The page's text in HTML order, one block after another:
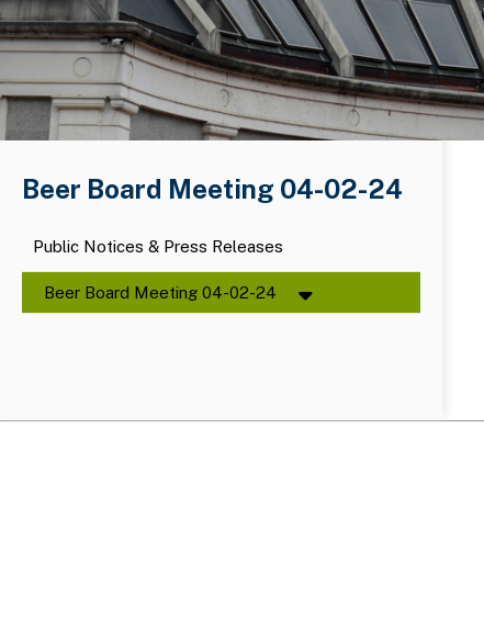
Beer Board Meeting 04-02-24
Public Notices & Press Releases
Beer Board Meeting 04-02-24